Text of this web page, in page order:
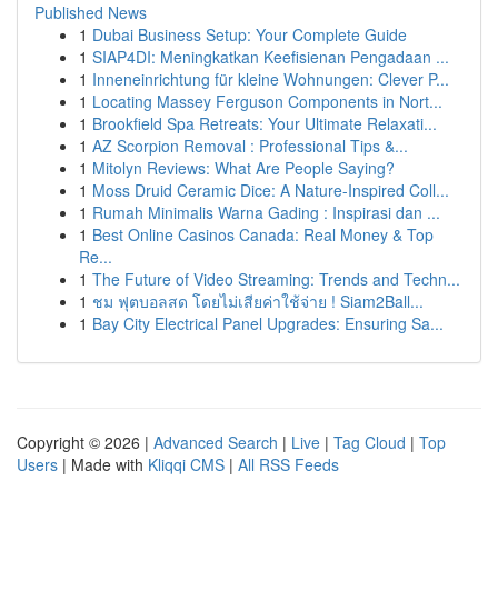
Published News
1 Dubai Business Setup: Your Complete Guide
1 SIAP4DI: Meningkatkan Keefisienan Pengadaan ...
1 Inneneinrichtung für kleine Wohnungen: Clever P...
1 Locating Massey Ferguson Components in Nort...
1 Brookfield Spa Retreats: Your Ultimate Relaxati...
1 AZ Scorpion Removal : Professional Tips &...
1 Mitolyn Reviews: What Are People Saying?
1 Moss Druid Ceramic Dice: A Nature-Inspired Coll...
1 Rumah Minimalis Warna Gading : Inspirasi dan ...
1 Best Online Casinos Canada: Real Money & Top
Re...
1 The Future of Video Streaming: Trends and Techn...
1 ชม ฟุตบอลสด โดยไม่เสียค่าใช้จ่าย ! Siam2Ball...
1 Bay City Electrical Panel Upgrades: Ensuring Sa...
Copyright © 2026 | Advanced Search | Live | Tag Cloud | Top
Users | Made with Kliqqi CMS | All RSS Feeds